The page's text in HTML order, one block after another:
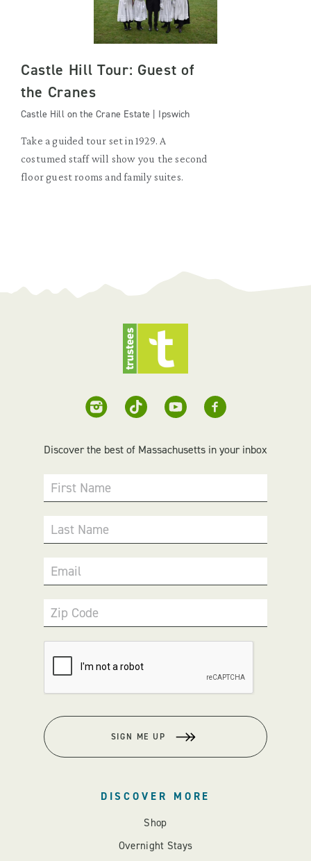
Castle Hill Tour: Guest of
the Cranes
Castle Hill on the Crane Estate | Ipswich
Take a guided tour set in 1929. A
costumed staff will show you the second
floor guest rooms and family suites.
Discover the best of Massachusetts in your inbox
First Name
Last Name
Email
Zip Code
SIGN ME UP
DISCOVER MORE
Shop
Overnight Stays